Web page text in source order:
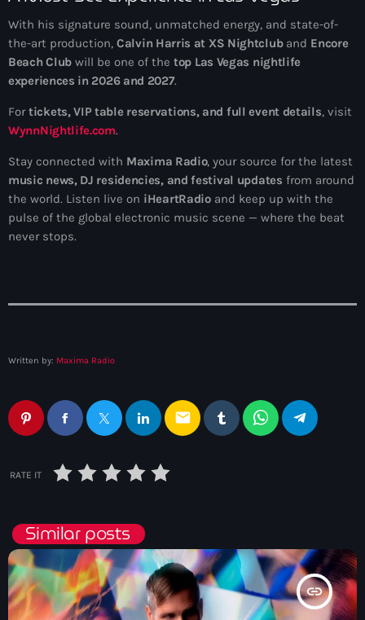
With his signature sound, unmatched energy, and state-of-
the-art production, Calvin Harris at XS Nightcluband Encore
Beach Club will be one of the top Las Vegas nightlife
experiences in 2026 and 2027.
Fortickets, VIP table reservations, and full event details, visit
WynnNightlife.com.
Stay connected with Maxima Radio, your source for the latest
music news, DJ residencies, and festival updates from around
the world. Listen live on iHeartRadioand keep up with the
pulse of the global electronic music scene — where the beat
never stops.
Written by: Maxima Radio
email
RATE IT
Similar posts
insert_link